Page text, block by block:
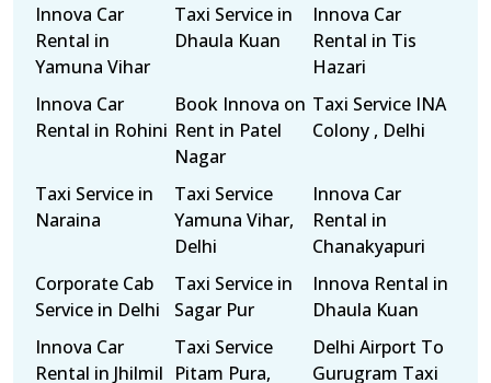
Innova Car
Rental in
Yamuna Vihar
Taxi Service in
Dhaula Kuan
Innova Car
Rental in Tis
Hazari
Innova Car
Rental in Rohini
Book Innova on
Rent in Patel
Nagar
Taxi Service INA
Colony , Delhi
Taxi Service in
Naraina
Taxi Service
Yamuna Vihar,
Delhi
Innova Car
Rental in
Chanakyapuri
Corporate Cab
Service in Delhi
Taxi Service in
Sagar Pur
Innova Rental in
Dhaula Kuan
Innova Car
Rental in Jhilmil
Taxi Service
Pitam Pura,
Delhi Airport To
Gurugram Taxi